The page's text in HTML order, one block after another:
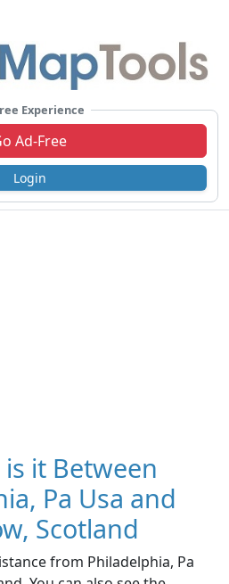
Experience
Ad-Free
Login
is it Between
Pa Usa and
Scotland
from Philadelphia, Pa